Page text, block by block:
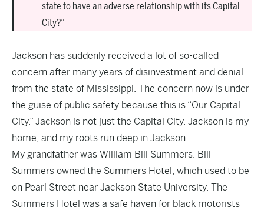
state to have an adverse relationship with its Capital
City?”
Jackson has suddenly received a lot of so-called
concern after many years of disinvestment and denial
from the state of Mississippi. The concern now is under
the guise of public safety because this is “Our Capital
City.” Jackson is not just the Capital City. Jackson is my
home, and my roots run deep in Jackson.
My grandfather was William Bill Summers. Bill
Summers owned the Summers Hotel, which used to be
on Pearl Street near Jackson State University. The
Summers Hotel was a safe haven for black motorists